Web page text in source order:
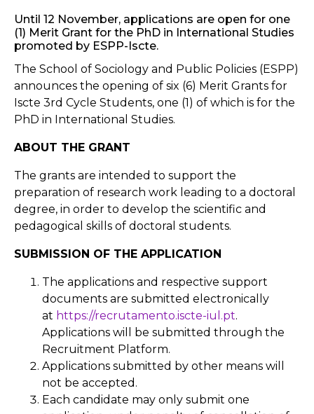
Until 12 November, applications are open for one
(1) Merit Grant for the PhD in International Studies
promoted by ESPP-Iscte.
The School of Sociology and Public Policies (ESPP)
announces the opening of six (6) Merit Grants for
Iscte 3rd Cycle Students, one (1) of which is for the
PhD in International Studies.
ABOUT THE GRANT
The grants are intended to support the
preparation of research work leading to a doctoral
degree, in order to develop the scientific and
pedagogical skills of doctoral students.
SUBMISSION OF THE APPLICATION
The applications and respective support
documents are submitted electronically
at https://recrutamento.iscte-iul.pt.
Applications will be submitted through the
Recruitment Platform.
Applications submitted by other means will
not be accepted.
Each candidate may only submit one